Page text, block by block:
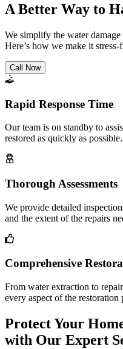
A Better Way to
We simplify the water
Here’s how we make it
Call Now
Rapid Response Time
Our team is on standby to
restored as quickly as possible.
Thorough Assessments
We provide detailed
and the extent of the repairs
Comprehensive
From water extraction to
every aspect of the restoration
Protect Your
with Our Expert